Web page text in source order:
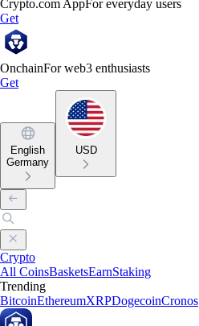
Crypto.com AppFor everyday users
Get
OnchainFor web3 enthusiasts
Get
English
Germany
USD
Crypto
All CoinsBasketsEarnStaking
Trending
BitcoinEthereumXRPDogecoinCronos